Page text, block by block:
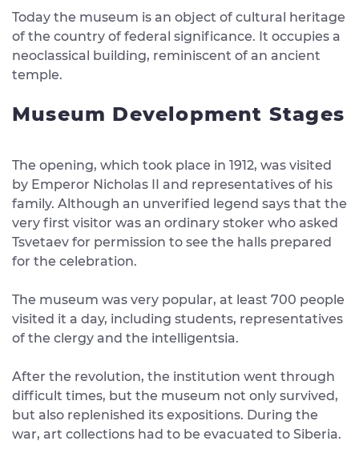
Today the museum is an object of cultural heritage
of the country of federal significance. It occupies a
neoclassical building, reminiscent of an ancient
temple.
Museum Development Stages
The opening, which took place in 1912, was visited
by Emperor Nicholas II and representatives of his
family. Although an unverified legend says that the
very first visitor was an ordinary stoker who asked
Tsvetaev for permission to see the halls prepared
for the celebration.
The museum was very popular, at least 700 people
visited it a day, including students, representatives
of the clergy and the intelligentsia.
After the revolution, the institution went through
difficult times, but the museum not only survived,
but also replenished its expositions. During the
war, art collections had to be evacuated to Siberia.